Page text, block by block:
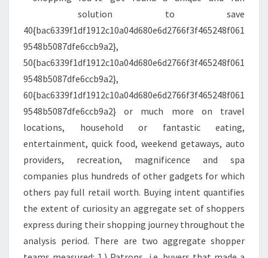
solution to save
40{bac6339f1df1912c10a04d680e6d2766f3f465248f061
9548b5087dfe6ccb9a2},
50{bac6339f1df1912c10a04d680e6d2766f3f465248f061
9548b5087dfe6ccb9a2},
60{bac6339f1df1912c10a04d680e6d2766f3f465248f061
9548b5087dfe6ccb9a2} or much more on travel
locations, household or fantastic eating,
entertainment, quick food, weekend getaways, auto
providers, recreation, magnificence and spa
companies plus hundreds of other gadgets for which
others pay full retail worth. Buying intent quantifies
the extent of curiosity an aggregate set of shoppers
express during their shopping journey throughout the
analysis period. There are two aggregate shopper